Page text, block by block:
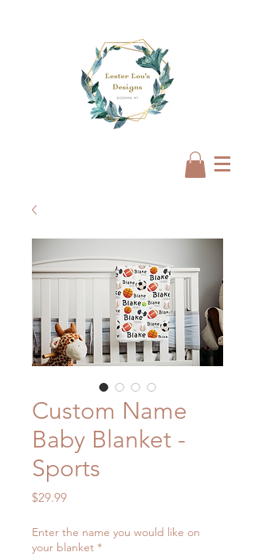
Custom Name
Baby Blanket -
Sports
$29.99Price
Enter the name you would like on
your blanket *